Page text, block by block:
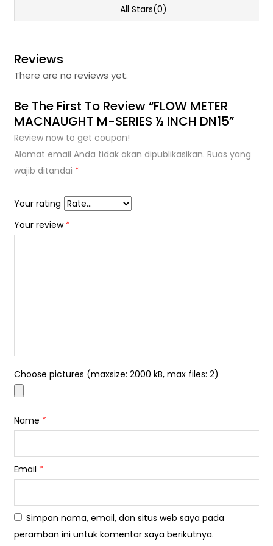
All Stars(0)
Reviews
There are no reviews yet.
Be The First To Review “FLOW METER
MACNAUGHT M-SERIES ½ INCH DN15”
Review now to get coupon!
Alamat email Anda tidak akan dipublikasikan. Ruas yang
wajib ditandai *
Your rating
Your review *
Choose pictures (maxsize: 2000 kB, max files: 2)
Name *
Email *
Simpan nama, email, dan situs web saya pada
peramban ini untuk komentar saya berikutnya.